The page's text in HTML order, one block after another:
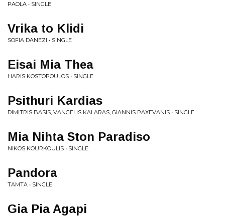
PAOLA • SINGLE
Vrika to Klidi
SOFIA DANEZI • SINGLE
Eisai Mia Thea
HARIS KOSTOPOULOS • SINGLE
Psithuri Kardias
DIMITRIS BASIS, VANGELIS KALARAS, GIANNIS PAXEVANIS • SINGLE
Mia Nihta Ston Paradiso
NIKOS KOURKOULIS • SINGLE
Pandora
TAMTA • SINGLE
Gia Pia Agapi